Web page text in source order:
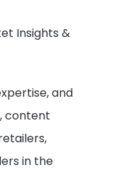
Insights &
and
content
in the